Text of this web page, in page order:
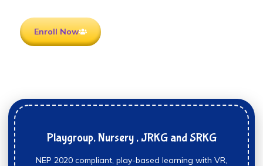
Enroll Now
Playgroup, Nursery , JRKG and SRKG
NEP 2020 compliant, play-based learning with VR,